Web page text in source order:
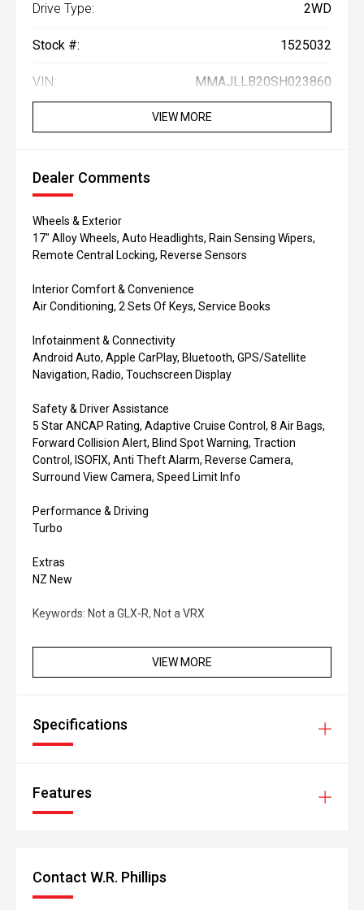
Drive Type: 2WD
Stock #: 1525032
VIN: MMAJLLB20SH023860
VIEW MORE
Dealer Comments
Wheels & Exterior
17" Alloy Wheels, Auto Headlights, Rain Sensing Wipers,
Remote Central Locking, Reverse Sensors
Interior Comfort & Convenience
Air Conditioning, 2 Sets Of Keys, Service Books
Infotainment & Connectivity
Android Auto, Apple CarPlay, Bluetooth, GPS/Satellite
Navigation, Radio, Touchscreen Display
Safety & Driver Assistance
5 Star ANCAP Rating, Adaptive Cruise Control, 8 Air Bags,
Forward Collision Alert, Blind Spot Warning, Traction
Control, ISOFIX, Anti Theft Alarm, Reverse Camera,
Surround View Camera, Speed Limit Info
Performance & Driving
Turbo
Extras
NZ New
Keywords: Not a GLX-R, Not a VRX
VIEW MORE
Specifications
Features
Contact W.R. Phillips